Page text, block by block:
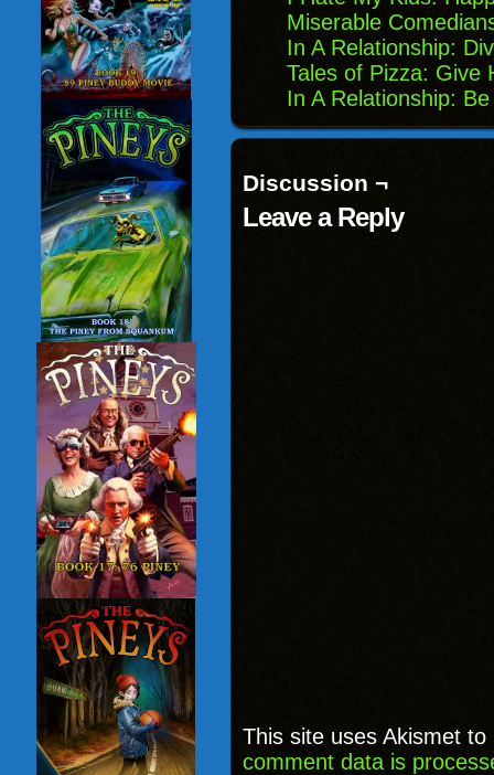
Miserable
In A Relationship:
Tales of Pizza: Give
In A Relationship:
Discussion ¬
Leave a Reply
This site uses Akismet
comment data is